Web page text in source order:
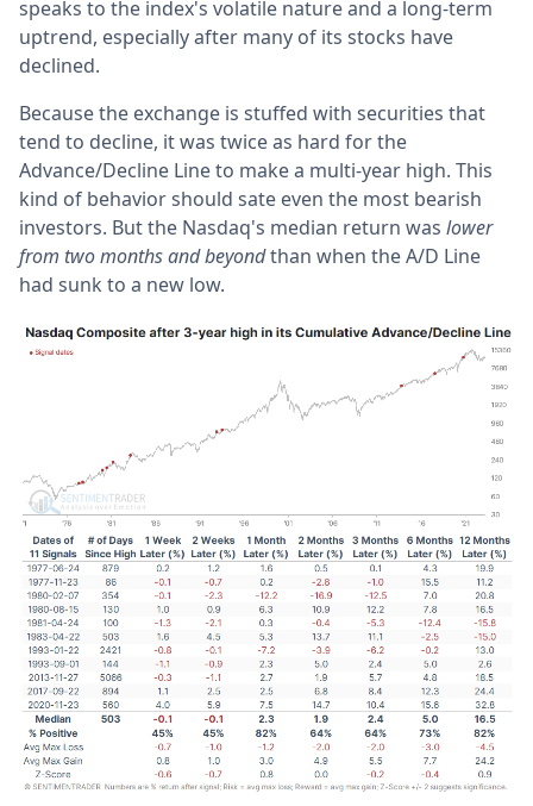
speaks to the index's volatile nature and a long-term
uptrend, especially after many of its stocks have
declined.
Because the exchange is stuffed with securities that
tend to decline, it was twice as hard for the
Advance/Decline Line to make a multi-year high. This
kind of behavior should sate even the most bearish
investors. But the Nasdaq's median return was lower
from two months and beyondthan when the A/D Line
had sunk to a new low.